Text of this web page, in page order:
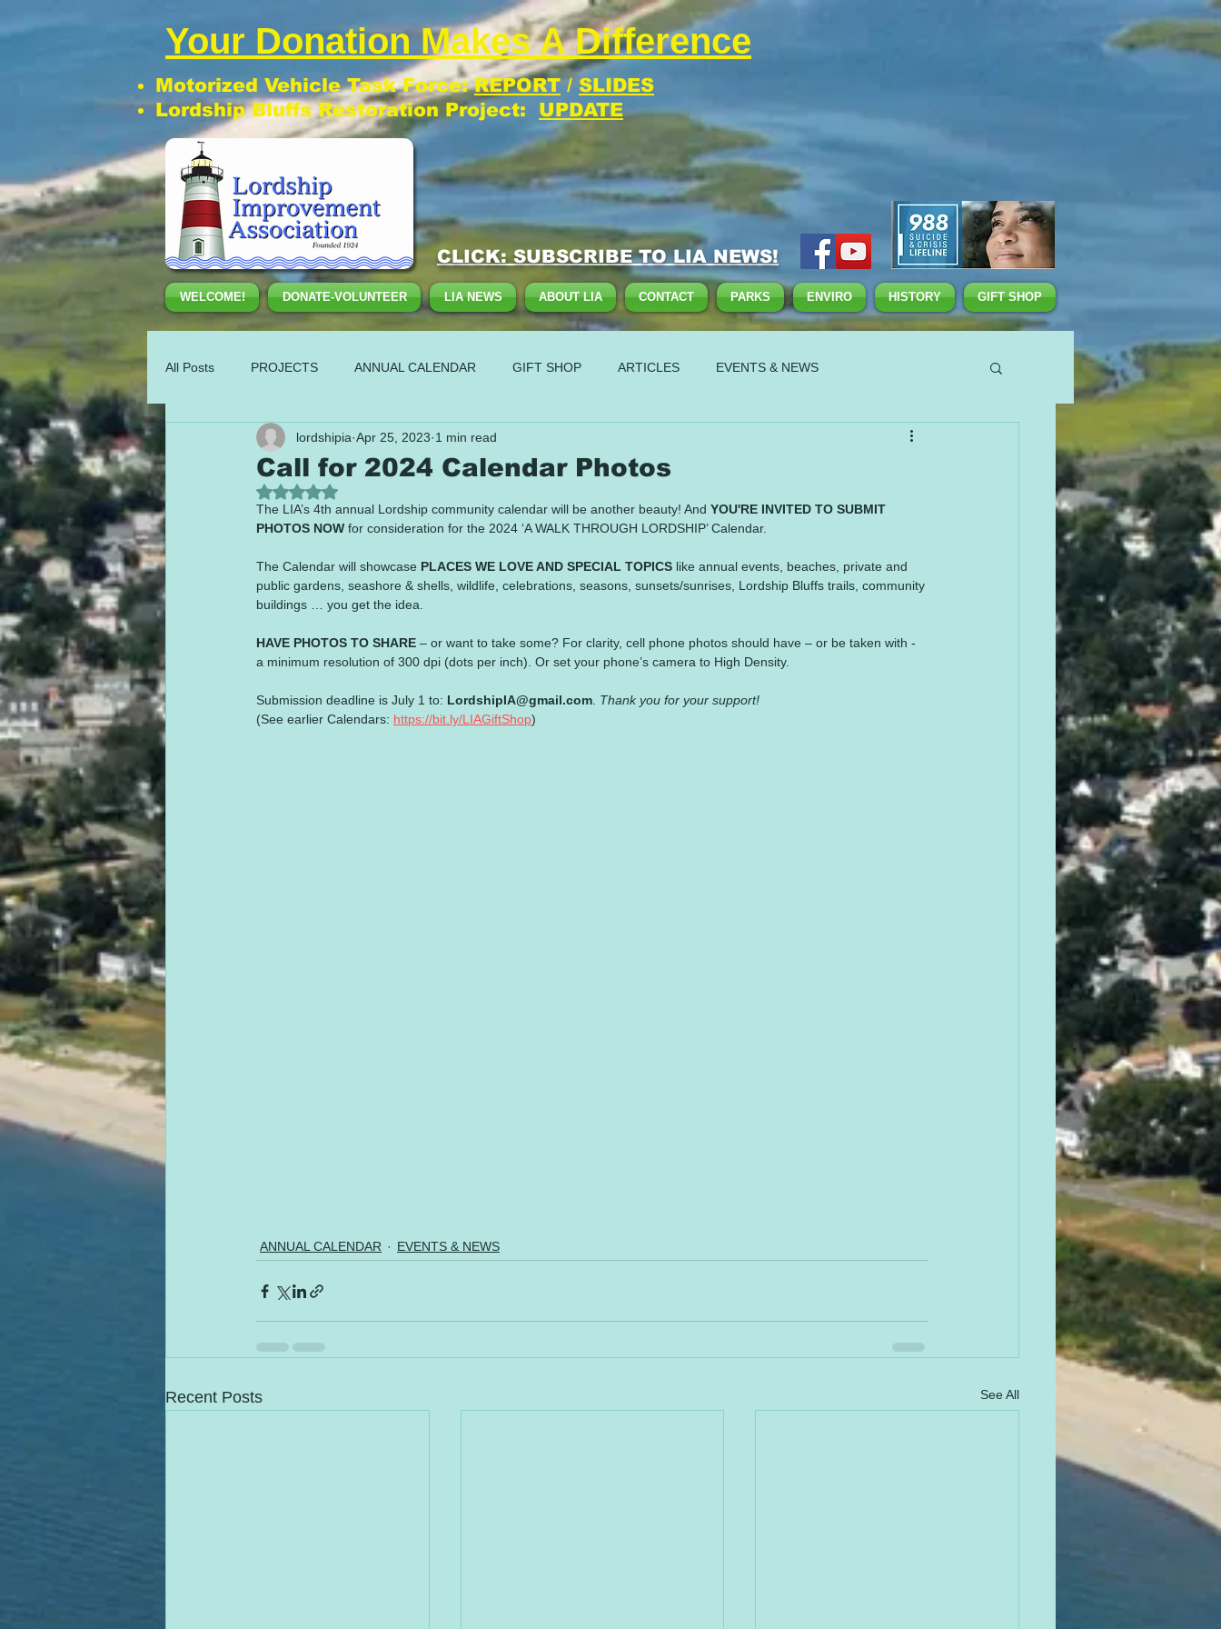
Your Donation Makes A Difference
Motorized Vehicle Task Force:REPORT/SLIDES
Lordship Bluffs Restoration Project: UPDATE
CLICK: SUBSCRIBE TO LIA NEWS!
WELCOME! DONATE-VOLUNTEER LIA NEWS ABOUT LIA CONTACT PARKS ENVIRO HISTORY GIFT SHOP
All Posts PROJECTS ANNUAL CALENDAR GIFT SHOP ARTICLES EVENTS & NEWS
Call for 2024 Calendar Photos
lordshipia Apr 25, 2023 1 min read
Rated NaN out of 5 stars.
The LIA’s 4th annual Lordship community calendar will be another beauty! And YOU'RE INVITED TO SUBMIT
PHOTOS NOW for consideration for the 2024 ‘A WALK THROUGH LORDSHIP’ Calendar.
The Calendar will showcase PLACES WE LOVE AND SPECIAL TOPICS like annual events, beaches, private and
public gardens, seashore & shells, wildlife, celebrations, seasons, sunsets/sunrises, Lordship Bluffs trails, community
buildings … you get the idea.
HAVE PHOTOS TO SHARE – or want to take some? For clarity, cell phone photos should have – or be taken with -
a minimum resolution of 300 dpi (dots per inch). Or set your phone’s camera to High Density.
Submission deadline is July 1 to: LordshipIA@gmail.com Thank you for your support!
(See earlier Calendars: https://bit.ly/LIAGiftShop)
ANNUAL CALENDAR EVENTS & NEWS
Recent Posts See All